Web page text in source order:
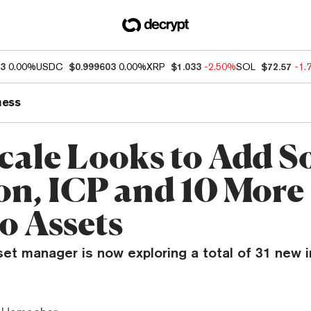
0.00%USDC $0.999603 0.00%XRP $1.033 -2.50%SOL $72.57 -
Looks to Add
ICP and 10 More
Assets
manager is now exploring a total of 31 new